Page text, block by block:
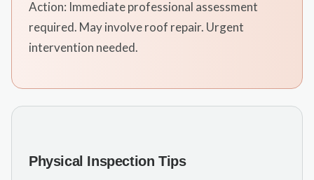
Action: Immediate professional assessment
required. May involve roof repair. Urgent
intervention needed.
Physical Inspection Tips